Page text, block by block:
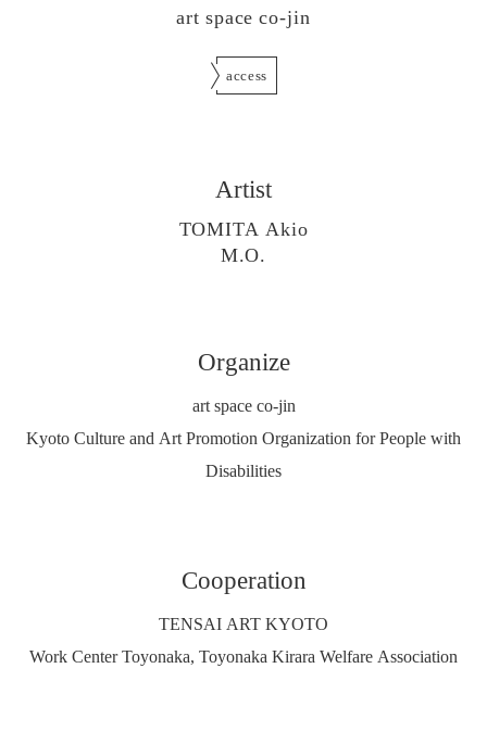
art space co-jin
access
Artist
TOMITA Akio
M.O.
Organize
art space co-jin
Kyoto Culture and Art Promotion Organization for People with
Disabilities
Cooperation
TENSAI ART KYOTO
Work Center Toyonaka, Toyonaka Kirara Welfare Association